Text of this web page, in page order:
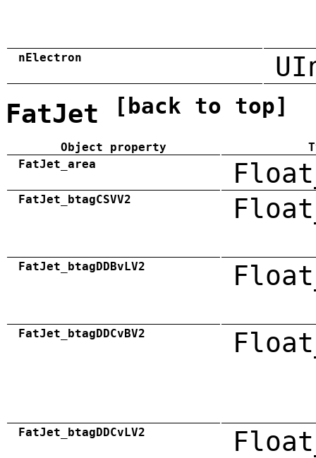
nElectron
FatJet [back to top]
Object property
FatJet_area
FatJet_btagCSVV2
FatJet_btagDDBvLV2
FatJet_btagDDCvBV2
FatJet_btagDDCvLV2